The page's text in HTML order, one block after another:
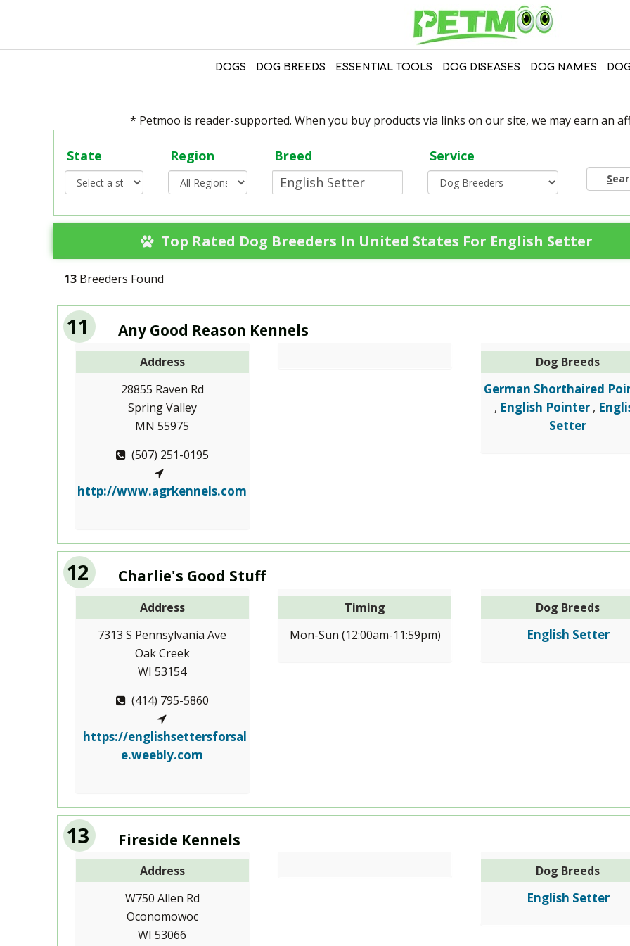
DOGS DOG BREEDS ESSENTIAL TOOLS DOG DISEASES DOG NAMES
* Petmoo is reader-supported. When you buy products via links on our site, we may earn an
State Region Breed Service
S
Top Rated Dog Breeders In United States For English Setter
13 Breeders Found
11 Any Good Reason Kennels
Address
28855 Raven Rd
Spring Valley
MN 55975
(507) 251-0195
http://www.agrkennels.com
Dog Breeds
German Shorthaired
, English Pointer ,
Setter
12 Charlie's Good Stuff
Address
7313 S Pennsylvania Ave
Oak Creek
WI 53154
(414) 795-5860
https://englishsettersforsal
e.weebly.com
Timing
Mon-Sun (12:00am-11:59pm)
Dog Breeds
English Setter
13 Fireside Kennels
Address
W750 Allen Rd
Oconomowoc
WI 53066
Dog Breeds
English Setter